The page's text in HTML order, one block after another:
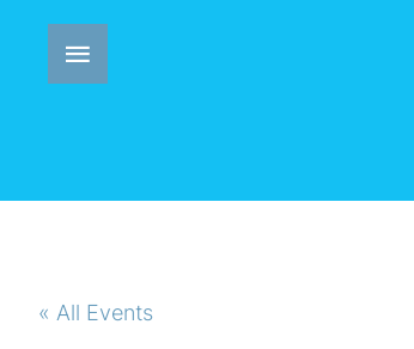
« All Events